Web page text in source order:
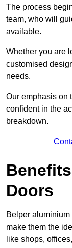
The process
team, who will
available.
Whether you are
customised
needs.
Our emphasis on
confident in the
breakdown.
Doors
Belper
make them the
like shops,